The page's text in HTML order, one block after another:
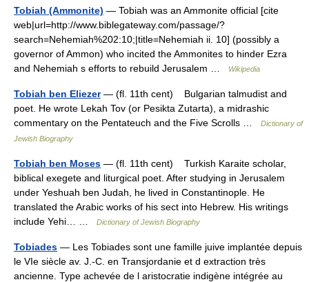
Tobiah (Ammonite) — Tobiah was an Ammonite official [cite
web|url=http://www.biblegateway.com/passage/?
search=Nehemiah%202:10;|title=Nehemiah ii. 10] (possibly a
governor of Ammon) who incited the Ammonites to hinder Ezra
and Nehemiah s efforts to rebuild Jerusalem …
Wikipedia
Tobiah ben Eliezer— (fl. 11th cent) Bulgarian talmudist and
poet. He wrote Lekah Tov (or Pesikta Zutarta), a midrashic
commentary on the Pentateuch and the Five Scrolls …
Dictionary of
Jewish Biography
Tobiah ben Moses — (fl. 11th cent) Turkish Karaite scholar,
biblical exegete and liturgical poet. After studying in Jerusalem
under Yeshuah ben Judah, he lived in Constantinople. He
translated the Arabic works of his sect into Hebrew. His writings
include Yehi… …
Dictionary of Jewish Biography
Tobiades — Les Tobiades sont une famille juive implantée depuis
le VIe siècle av. J.‑C. en Transjordanie et d extraction très
ancienne. Type achevée de l aristocratie indigène intégrée au